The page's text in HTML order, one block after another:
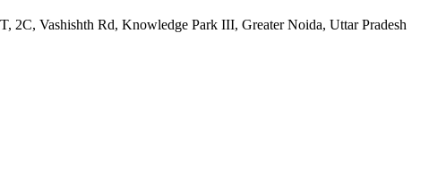
Vashishth Rd, Knowledge Park III, Greater Noida, Uttar Pradesh